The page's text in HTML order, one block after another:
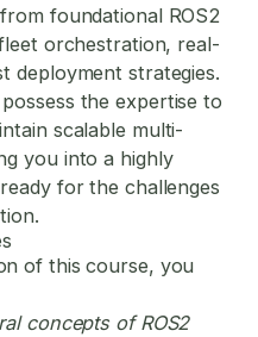
foundational ROS2
orchestration, real-
deployment strategies.
the expertise to
scalable multi-
you into a highly
for the challenges
of this course, you
concepts of ROS2